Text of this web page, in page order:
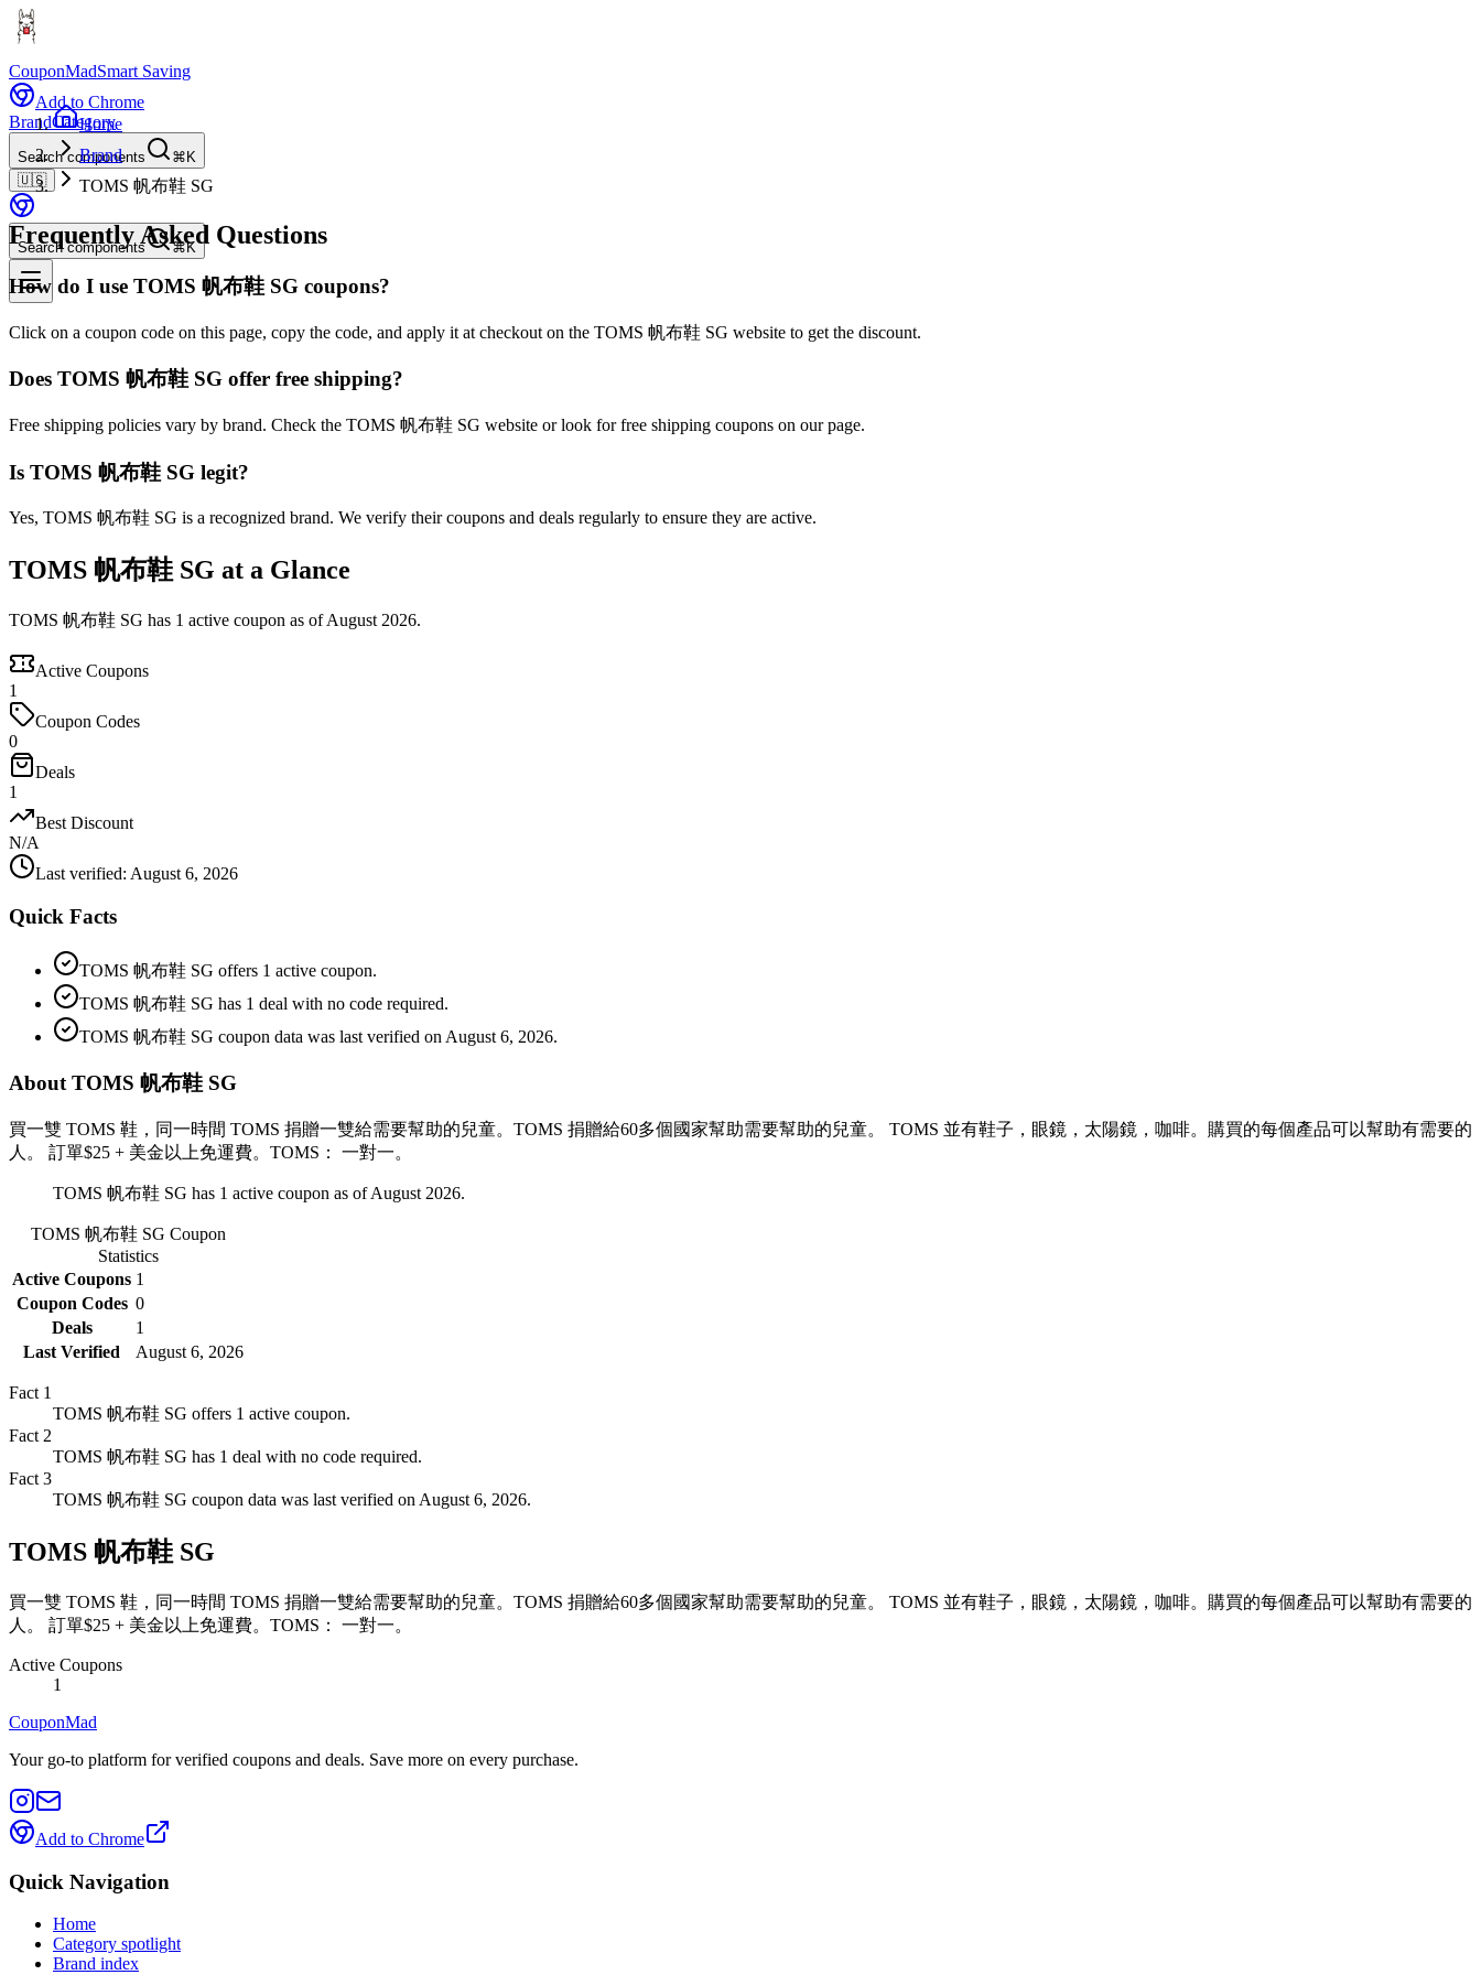
CouponMadSmart Saving
Add to Chrome
BrandCategory
Search components
⌘K
🇺🇸
Search components ⌘K
Home
Brand
TOMS 帆布鞋 SG
Frequently Asked Questions
How do I use TOMS 帆布鞋 SG coupons?
Click on a coupon code on this page, copy the code, and apply it at checkout on the TOMS 帆布鞋 SG website to get the discount.
Does TOMS 帆布鞋 SG offer free shipping?
Free shipping policies vary by brand. Check the TOMS 帆布鞋 SG website or look for free shipping coupons on our page.
Is TOMS 帆布鞋 SG legit?
Yes, TOMS 帆布鞋 SG is a recognized brand. We verify their coupons and deals regularly to ensure they are active.
TOMS 帆布鞋 SG at a Glance
TOMS 帆布鞋 SG has 1 active coupon as of August 2026.
Active Coupons
1
Coupon Codes
0
Deals
1
Best Discount
N/A
Last verified: August 6, 2026
Quick Facts
TOMS 帆布鞋 SG offers 1 active coupon.
TOMS 帆布鞋 SG has 1 deal with no code required.
TOMS 帆布鞋 SG coupon data was last verified on August 6, 2026.
About TOMS 帆布鞋 SG
買一雙 TOMS 鞋，同一時間 TOMS 捐贈一雙給需要幫助的兒童。TOMS 捐贈給60多個國家幫助需要幫助的兒童。 TOMS 並有鞋子，眼鏡，太陽鏡，咖啡。購買的每個產品可以幫助有需要的
人。 訂單$25 + 美金以上免運費。TOMS： 一對一。
TOMS 帆布鞋 SG has 1 active coupon as of August 2026.
TOMS 帆布鞋 SG Coupon
Statistics
Active Coupons 1
Coupon Codes 0
Deals
1
Last Verified
August 6, 2026
Fact 1
TOMS 帆布鞋 SG offers 1 active coupon.
Fact 2
TOMS 帆布鞋 SG has 1 deal with no code required.
Fact 3
TOMS 帆布鞋 SG coupon data was last verified on August 6, 2026.
TOMS 帆布鞋 SG
買一雙 TOMS 鞋，同一時間 TOMS 捐贈一雙給需要幫助的兒童。TOMS 捐贈給60多個國家幫助需要幫助的兒童。 TOMS 並有鞋子，眼鏡，太陽鏡，咖啡。購買的每個產品可以幫助有需要的
人。 訂單$25 + 美金以上免運費。TOMS： 一對一。
Active Coupons
1
CouponMad
Your go-to platform for verified coupons and deals. Save more on every purchase.
Add to Chrome
Quick Navigation
Home
Category spotlight
Brand index